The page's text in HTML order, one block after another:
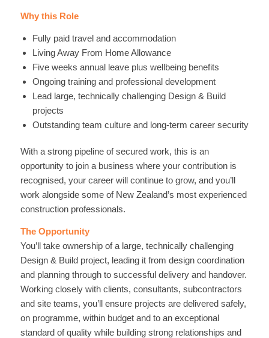
Why this Role
Fully paid travel and accommodation
Living Away From Home Allowance
Five weeks annual leave plus wellbeing benefits
Ongoing training and professional development
Lead large, technically challenging Design & Build
projects
Outstanding team culture and long-term career security
With a strong pipeline of secured work, this is an
opportunity to join a business where your contribution is
recognised, your career will continue to grow, and you’ll
work alongside some of New Zealand’s most experienced
construction professionals.
The Opportunity
You’ll take ownership of a large, technically challenging
Design & Build project, leading it from design coordination
and planning through to successful delivery and handover.
Working closely with clients, consultants, subcontractors
and site teams, you’ll ensure projects are delivered safely,
on programme, within budget and to an exceptional
standard of quality while building strong relationships and